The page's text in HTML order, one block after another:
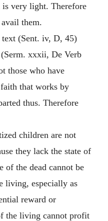
is very light. Therefore
them.
text (Sent. iv, D, 45)
xxxii, De Verb
those who have
that works by
thus. Therefore
children are not
they lack the state of
of the dead cannot be
living, especially as
reward or
the living cannot profit